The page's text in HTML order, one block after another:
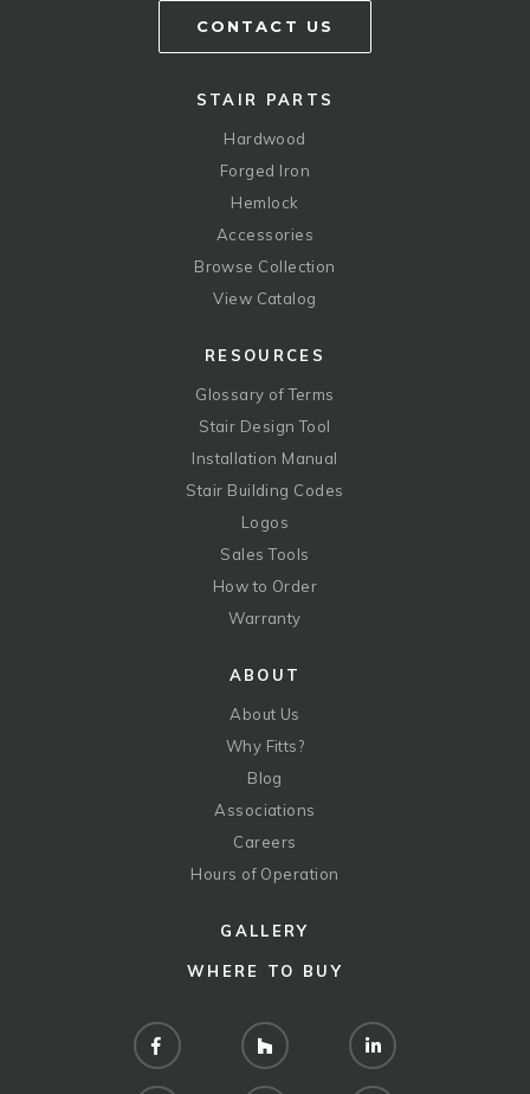
CONTACT US
STAIR PARTS
Hardwood
Forged Iron
Hemlock
Accessories
Browse Collection
View Catalog
RESOURCES
Glossary of Terms
Stair Design Tool
Installation Manual
Stair Building Codes
Logos
Sales Tools
How to Order
Warranty
ABOUT
About Us
Why Fitts?
Blog
Associations
Careers
Hours of Operation
GALLERY
WHERE TO BUY
Facebook Houzz LinkedIn